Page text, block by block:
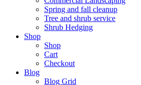
Spring and fall cleanup
Tree and shrub service
Shrub Hedging
Shop
Shop
Cart
Checkout
Blog
Blog Grid